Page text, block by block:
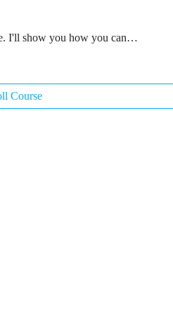
I'll show you how you can…
Course